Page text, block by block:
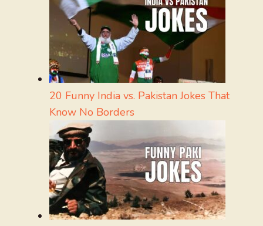
20 Funny India vs. Pakistan Jokes That
Know No Borders